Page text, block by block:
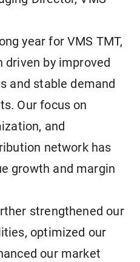
year for VMS TMT,
by improved
and stable demand
Our focus on
and
network has
growth and margin
strengthened our
optimized our
our market